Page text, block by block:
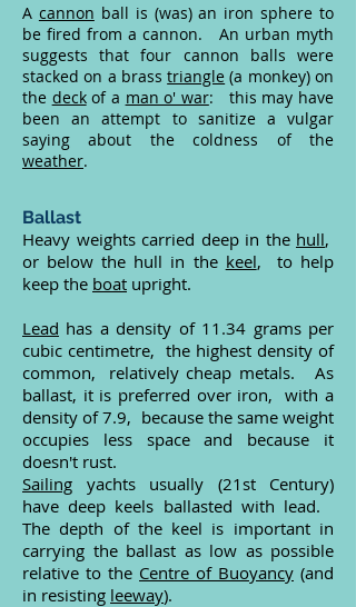
A cannon ball is (was) an iron sphere to
be fired from a cannon. An urban myth
suggests that four cannon balls were
stacked on a brasstriangle (a monkey) on
the deckof a man o' war: this may have
been an attempt to sanitize a vulgar
saying about the coldness of the
weather.
Ballast
Heavy weights carried deep in the hull,
or below the hull in the keel, to help
keep the boat upright.
Lead has a density of 11.34 grams per
cubic centimetre, the highest density of
common, relatively cheap metals. As
ballast, it is preferred over iron, with a
density of 7.9, because the same weight
occupies less space and because it
doesn't rust.
Sailing yachts usually (21st Century)
have deep keels ballasted with lead.
The depth of the keel is important in
carrying the ballast as low as possible
relative to the Centre of Buoyancy (and
in resisting leeway).